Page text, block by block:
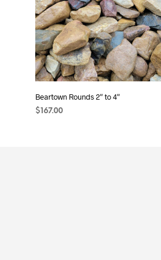
may
be
chosen
on
the
product
page
Beartown Rounds 2″ to 4″
$ 167.00